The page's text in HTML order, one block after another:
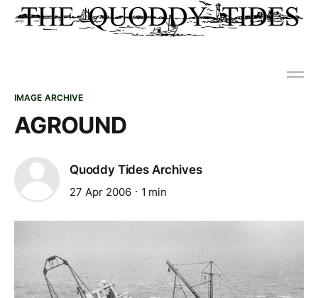
IMAGE ARCHIVE
AGROUND
Quoddy Tides Archives
27 Apr 2006 1 min